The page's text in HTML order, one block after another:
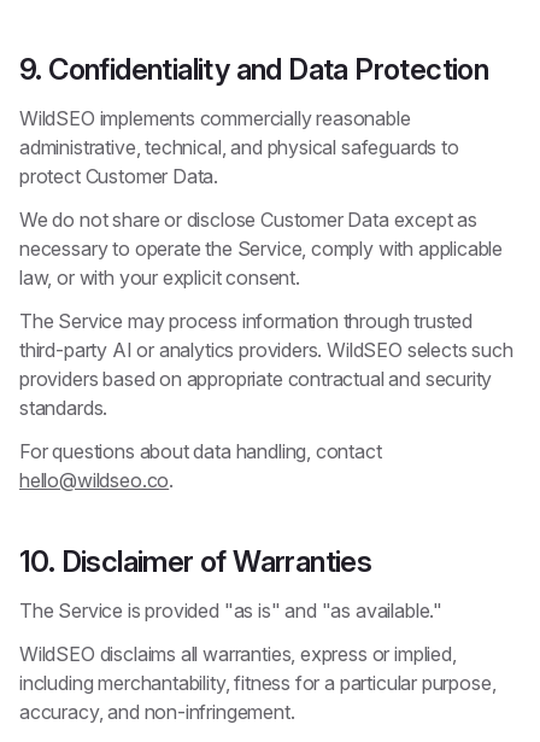
9. Confidentiality and Data Protection
WildSEO implements commercially reasonable
administrative, technical, and physical safeguards to
protect Customer Data.
We do not share or disclose Customer Data except as
necessary to operate the Service, comply with applicable
law, or with your explicit consent.
The Service may process information through trusted
third-party AI or analytics providers. WildSEO selects such
providers based on appropriate contractual and security
standards.
For questions about data handling, contact
hello@wildseo.co.
10. Disclaimer of Warranties
The Service is provided "as is" and "as available."
WildSEO disclaims all warranties, express or implied,
including merchantability, fitness for a particular purpose,
accuracy, and non-infringement.